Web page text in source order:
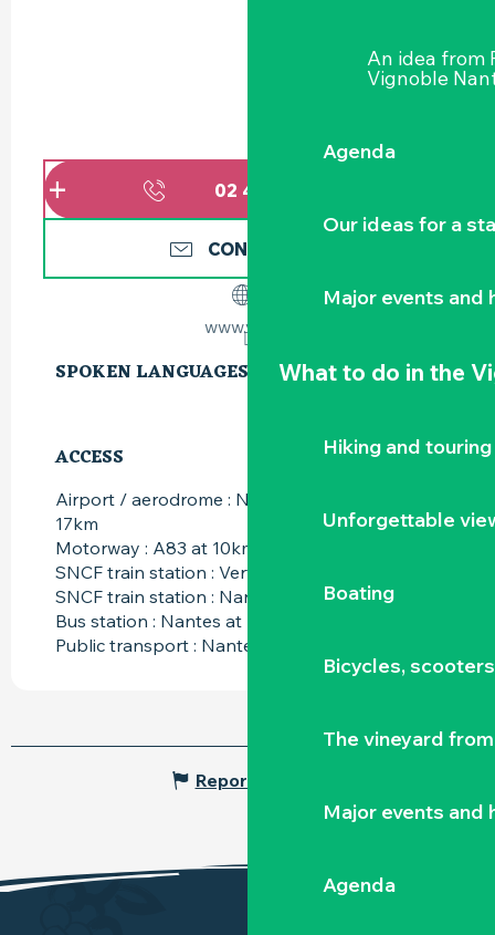
An idea from
Vignoble
Agenda
Our ideas for a
Major events and
What to do in the
Hiking and touring
Unforgettable
Boating
Bicycles,
The vineyard
Major events and
Agenda
02 40 54 02
CONTACT US
www.vgc.fr
SPOKEN LANGUAGES
SPOKEN LANGUAGES
ACCESS
ACCESS
Airport / aerodrome : Nantes atlantique at
17km
Motorway : A83 at 10km
SNCF train station : Vertou at 6km
SNCF train station : Nantes at 17km
Bus station : Nantes at 17km
Public transport : Nantes at 17km
Report mistake